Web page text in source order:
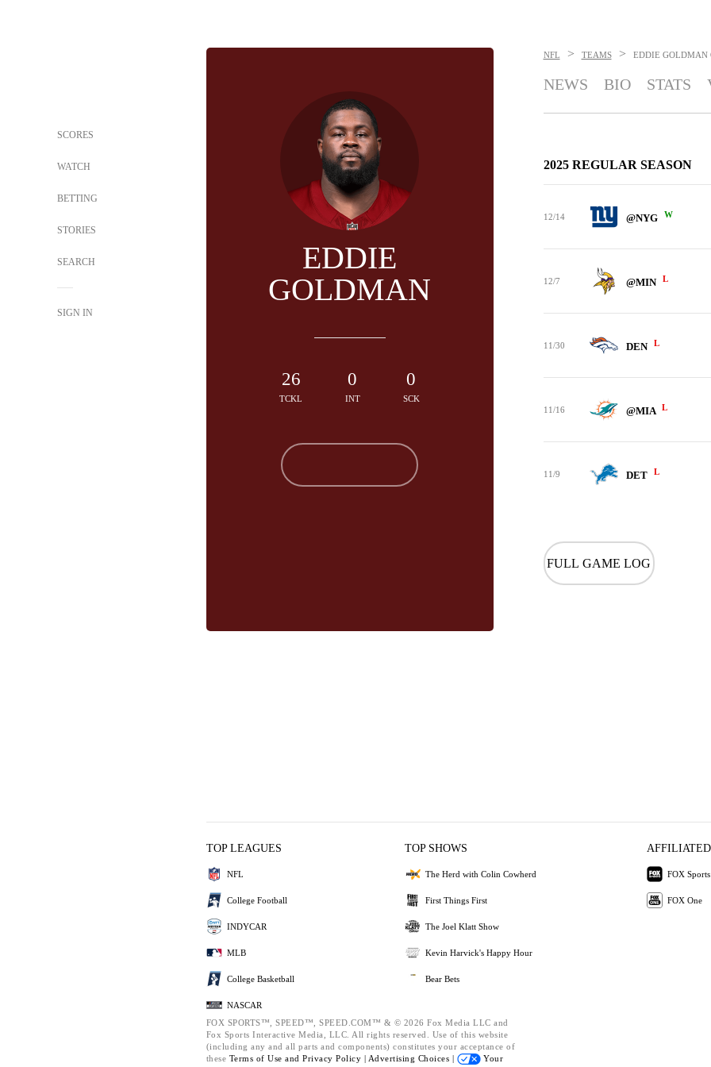
SCORES
WATCH
BETTING
STORIES
SEARCH
SIGN IN
EDDIE
GOLDMAN
26
TCKL
0
INT
0
SCK
NFL > TEAMS > EDDIE GOLDMAN
NEWS BIO STATS
2025 REGULAR SEASON
12/14 @NYG W
12/7 @MIN L
11/30 DEN L
11/16 @MIA L
11/9 DET L
FULL GAME LOG
TOP LEAGUES
NFL
College Football
INDYCAR
MLB
College Basketball
NASCAR
TOP SHOWS
The Herd with Colin Cowherd
First Things First
The Joel Klatt Show
Kevin Harvick's Happy Hour
Bear Bets
AFFILIATED
FOX Sports
FOX One
FOX SPORTS™, SPEED™, SPEED.COM™ & © 2026 Fox Media LLC and
Fox Sports Interactive Media, LLC. All rights reserved. Use of this website
(including any and all parts and components) constitutes your acceptance of
these Terms of Use and Privacy Policy | Advertising Choices |
Your